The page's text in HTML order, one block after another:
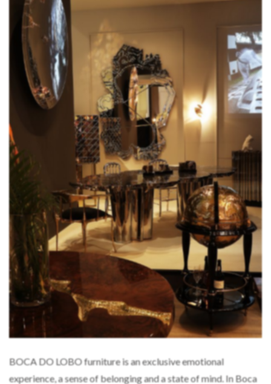
BOCA DO LOBO furniture is an exclusive emotional
experience, a sense of belonging and a state of mind. In Boca